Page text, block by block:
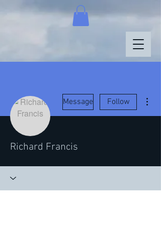
Message Follow
Richard Francis